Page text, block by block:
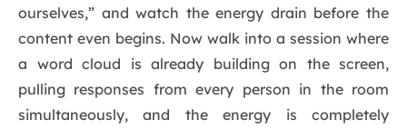
ourselves,” and watch the energy drain before the
content even begins. Now walk into a session where
a word cloud is already building on the screen,
pulling responses from every person in the room
simultaneously, and the energy is completely